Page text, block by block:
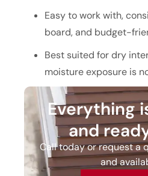
Easy to work with,
board, and budget-
Best suited for dry
moisture exposure is
Everything
and
Call today or request a
and